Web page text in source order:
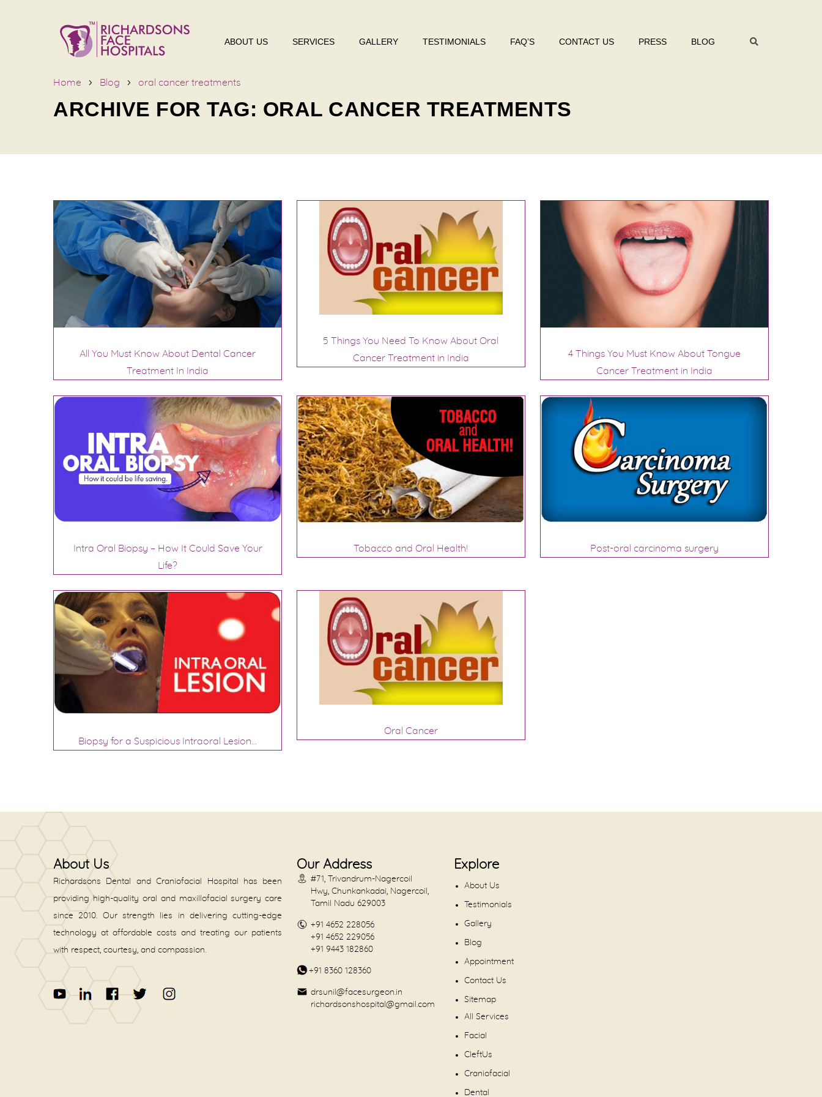
ABOUT US SERVICES GALLERY TESTIMONIALS FAQ’S CONTACT US PRESS BLOG
Home Blog oral cancer treatments
ARCHIVE FOR TAG: ORAL CANCER TREATMENTS
All You Must Know About Dental Cancer
Treatment In India
5 Things You Need To Know About Oral
Cancer Treatment in India
4 Things You Must Know About Tongue
Cancer Treatment in India
Intra Oral Biopsy – How It Could Save Your
Life?
Tobacco and Oral Health! Post-oral carcinoma surgery
Biopsy for a Suspicious Intraoral Lesion…
Oral Cancer
About Us
Richardsons Dental and Craniofacial Hospital has been
providing high-quality oral and maxillofacial surgery care
since 2010. Our strength lies in delivering cutting-edge
technology at affordable costs and treating our patients
with respect, courtesy, and compassion.
Our Address
#71, Trivandrum-Nagercoil
Hwy, Chunkankadai, Nagercoil,
Tamil Nadu 629003
+91 4652 228056
+91 4652 229056
+91 9443 182860
+91 8360 128360
drsunil@facesurgeon.in
richardsonshospital@gmail.com
Explore
About Us
Testimonials
Gallery
Blog
Appointment
Contact Us
Sitemap
All Services
Facial
CleftUs
Craniofacial
Dental